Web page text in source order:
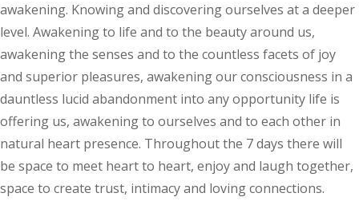
awakening. Knowing and discovering ourselves at a deeper
level. Awakening to life and to the beauty around us,
awakening the senses and to the countless facets of joy
and superior pleasures, awakening our consciousness in a
dauntless lucid abandonment into any opportunity life is
offering us, awakening to ourselves and to each other in
natural heart presence. Throughout the 7 days there will
be space to meet heart to heart, enjoy and laugh together,
space to create trust, intimacy and loving connections.